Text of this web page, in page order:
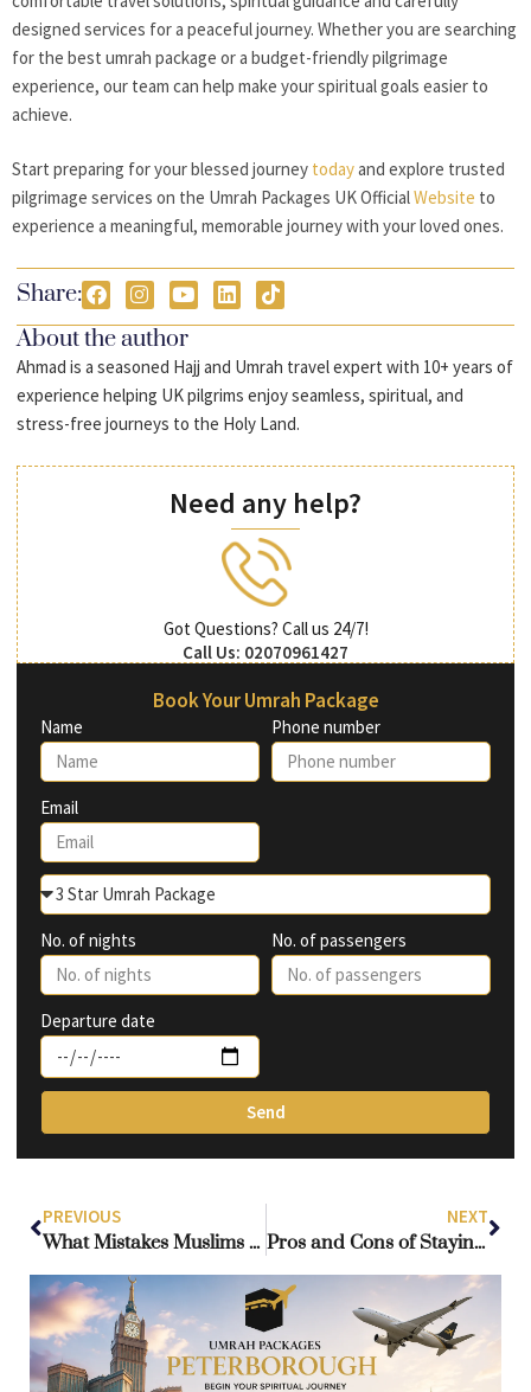
designed services for a peaceful journey. Whether you are searching
for the best umrah package or a budget-friendly pilgrimage
experience, our team can help make your spiritual goals easier to
achieve.
Start preparing for your blessed journey todayand explore trusted
pilgrimage services on the Umrah Packages UK OfficialWebsite to
experience a meaningful, memorable journey with your loved ones.
Share:
About the author
Ahmad is a seasoned Hajj and Umrah travel expert with 10+ years of
experience helping UK pilgrims enjoy seamless, spiritual, and
stress-free journeys to the Holy Land.
Need any help?
Got Questions? Call us 24/7!
Call Us: 02070961427
Book Your Umrah Package
Name Phone number
Email
No. of nights No. of passengers
Departure date
Send
PREVIOUS
What Mistakes Muslims Make During the Hajj Pilgrimage?
NEXT
Pros and Cons of Staying in the Makkah Clock Tower During Umrah